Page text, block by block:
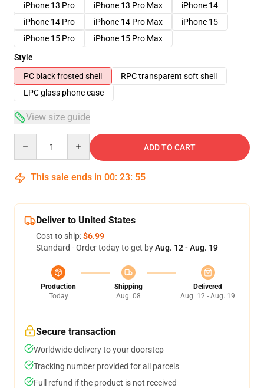
iPhone 13 Pro
iPhone 13 Pro Max
iPhone 14
iPhone 14 Pro
iPhone 14 Pro Max
iPhone 15
iPhone 15 Pro
iPhone 15 Pro Max
Style
PC black frosted shell
RPC transparent soft shell
LPC glass phone case
View size guide
ADD TO CART
This sale ends in 00: 23: 54
Deliver to United States
Cost to ship:$6.99
Standard - Order today to get byAug. 12 - Aug. 19
Production
Today
Shipping
Aug. 08
Delivered
Aug. 12 - Aug. 19
Secure transaction
Worldwide delivery to your doorstep
Tracking number provided for all parcels
Full refund if the product is not received